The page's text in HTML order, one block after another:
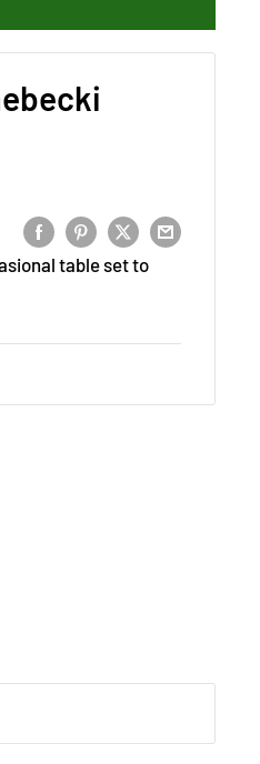
table set to